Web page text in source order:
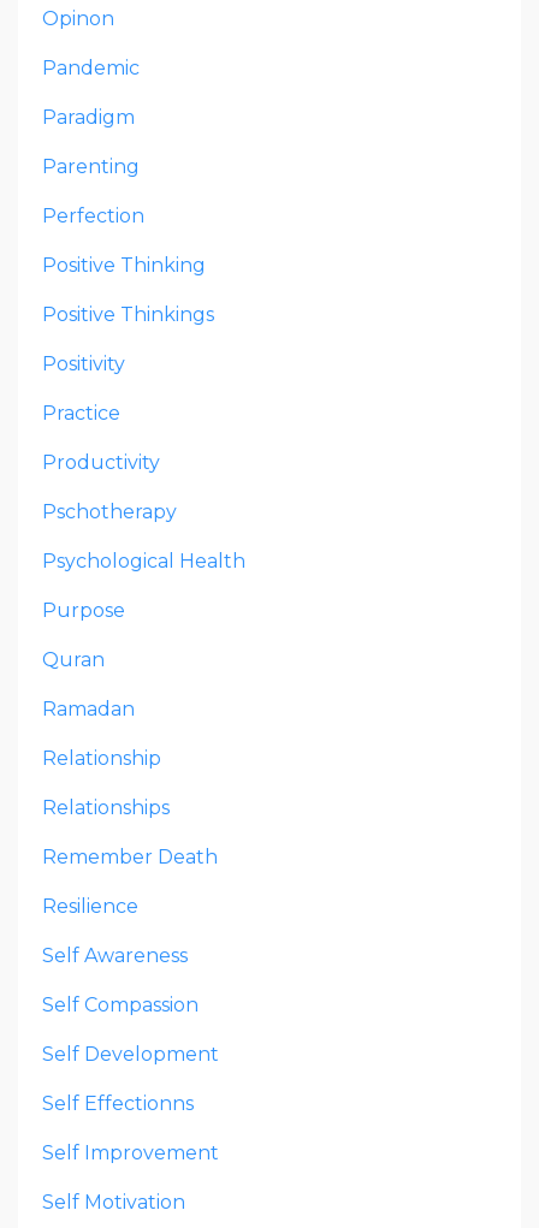
Opinon
Pandemic
Paradigm
Parenting
Perfection
Positive Thinking
Positive Thinkings
Positivity
Practice
Productivity
Pschotherapy
Psychological Health
Purpose
Quran
Ramadan
Relationship
Relationships
Remember Death
Resilience
Self Awareness
Self Compassion
Self Development
Self Effectionns
Self Improvement
Self Motivation